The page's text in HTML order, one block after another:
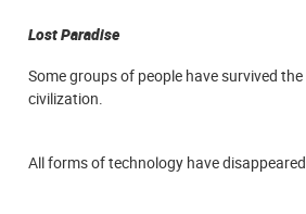
Lost Paradise
Some groups of people have survived
civilization.
All forms of technology have disappeared.